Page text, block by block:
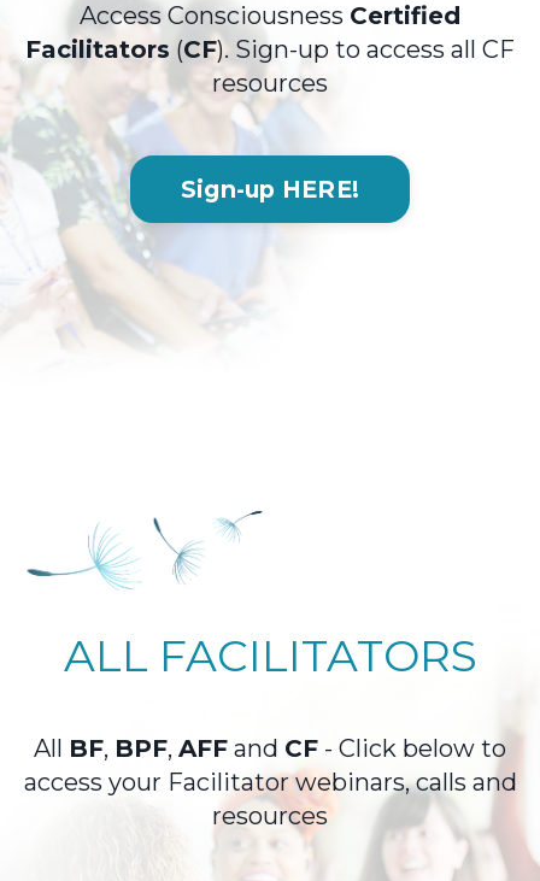
Access Consciousness Certified
Facilitators (CF). Sign-up to access all CF
resources
Sign-up HERE!
ALL FACILITATORS
All BF, BPF, AFF and CF - Click below to
access your Facilitator webinars, calls and
resources